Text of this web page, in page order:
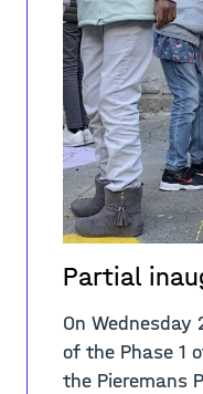
Partial
On Wednesday
of the Phase 1
the Pieremans